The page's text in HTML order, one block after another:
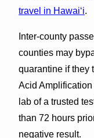
travel in Hawaiʻi.
Inter-county
counties may
quarantine if they
Acid Amplification
lab of a trusted
than 72 hours
negative result.